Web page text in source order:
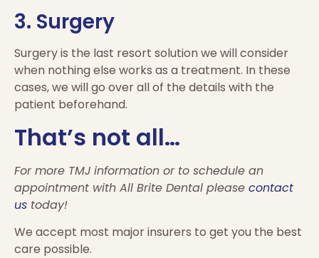
3. Surgery
Surgery is the last resort solution we will consider
when nothing else works as a treatment. In these
cases, we will go over all of the details with the
patient beforehand.
That’s not all…
For more TMJ information or to schedule an
appointment with All Brite Dental please contact
us today!
We accept most major insurers to get you the best
care possible.